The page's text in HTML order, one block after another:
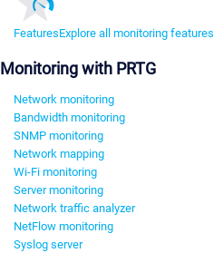
FeaturesExplore all monitoring features
Monitoring with PRTG
Network monitoring
Bandwidth monitoring
SNMP monitoring
Network mapping
Wi-Fi monitoring
Server monitoring
Network traffic analyzer
NetFlow monitoring
Syslog server